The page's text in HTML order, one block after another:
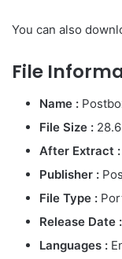
You can also
File
Name :
File Size :
After Extract :
Publisher :
File Type :
Release Date :
Languages :